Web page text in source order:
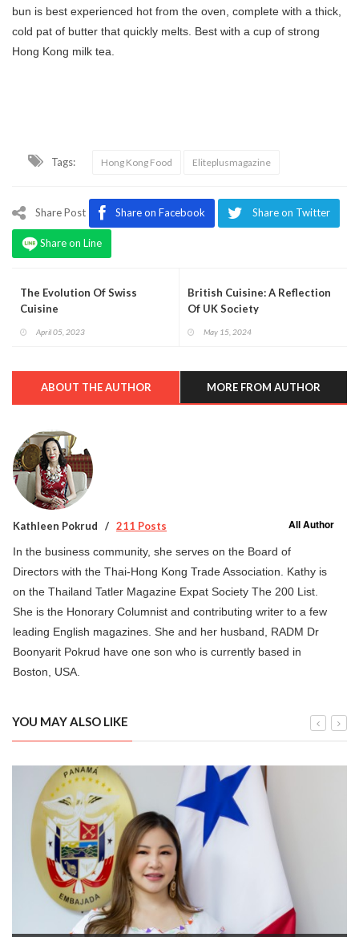
bun is best experienced hot from the oven, complete with a thick,
cold pat of butter that quickly melts. Best with a cup of strong
Hong Kong milk tea.
Tags: Hong Kong Food Eliteplusmagazine
Share Post Share on Facebook Share on Twitter
Share on Line
The Evolution Of Swiss
Cuisine
April 05, 2023
British Cuisine: A Reflection
Of UK Society
May 15, 2024
ABOUT THE AUTHOR MORE FROM AUTHOR
Kathleen Pokrud 211 Posts All Author
In the business community, she serves on the Board of
Directors with the Thai-Hong Kong Trade Association. Kathy is
on the Thailand Tatler Magazine Expat Society The 200 List.
She is the Honorary Columnist and contributing writer to a few
leading English magazines. She and her husband, RADM Dr
Boonyarit Pokrud have one son who is currently based in
Boston, USA.
YOU MAY ALSO LIKE